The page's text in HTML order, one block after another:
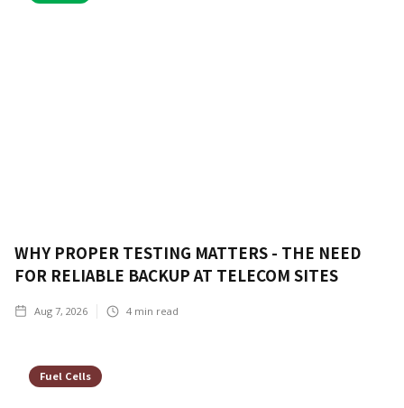
WHY PROPER TESTING MATTERS - THE NEED
FOR RELIABLE BACKUP AT TELECOM SITES
Aug 7, 2026 4 min read
Fuel Cells